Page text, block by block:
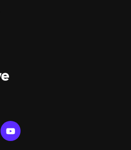
Book a Demo